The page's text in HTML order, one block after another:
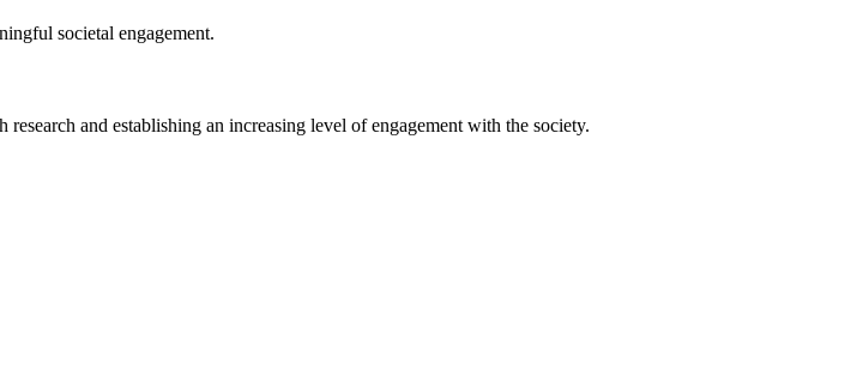
societal engagement.
and establishing an increasing level of engagement with the society.